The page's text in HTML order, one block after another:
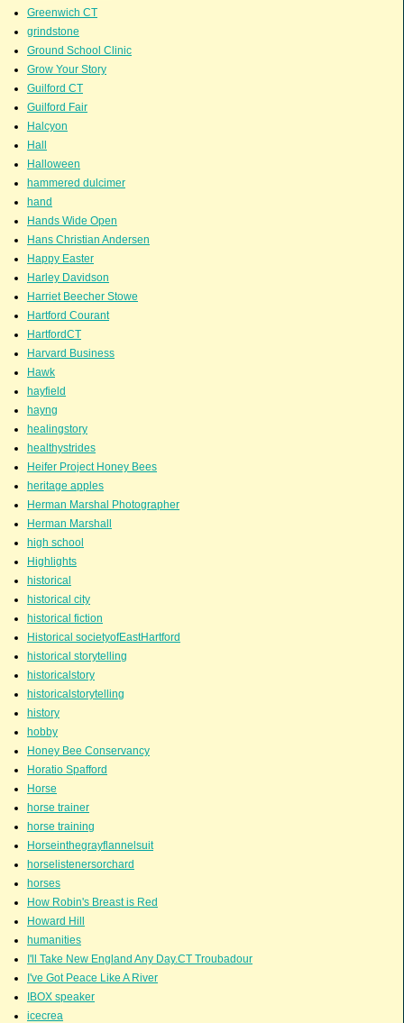
Greenwich CT
grindstone
Ground School Clinic
Grow Your Story
Guilford CT
Guilford Fair
Halcyon
Hall
Halloween
hammered dulcimer
hand
Hands Wide Open
Hans Christian Andersen
Happy Easter
Harley Davidson
Harriet Beecher Stowe
Hartford Courant
HartfordCT
Harvard Business
Hawk
hayfield
hayng
healingstory
healthystrides
Heifer Project Honey Bees
heritage apples
Herman Marshal Photographer
Herman Marshall
high school
Highlights
historical
historical city
historical fiction
Historical societyofEastHartford
historical storytelling
historicalstory
historicalstorytelling
history
hobby
Honey Bee Conservancy
Horatio Spafford
Horse
horse trainer
horse training
Horseinthegrayflannelsuit
horselistenersorchard
horses
How Robin's Breast is Red
Howard Hill
humanities
I'll Take New England Any Day.CT Troubadour
I've Got Peace Like A River
IBOX speaker
icecrea